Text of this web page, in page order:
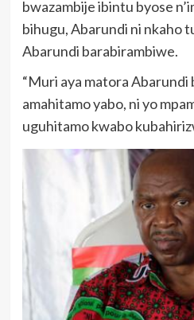
bwazambije ibintu byose
bihugu, Abarundi ni nkaho
Abarundi barabirambiwe.
“Muri aya matora Abarundi
amahitamo yabo, ni yo
uguhitamo kwabo